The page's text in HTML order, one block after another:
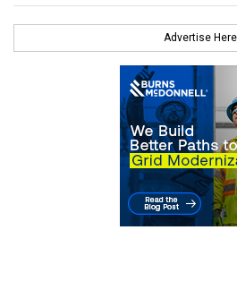
Advertise Here